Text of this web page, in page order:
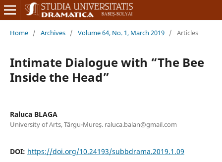
Home / Archives / Volume 64, No. 1, March 2019 / Articles
Intimate Dialogue with “The Bee
Inside the Head”
Raluca BLAGA
University of Arts, Târgu-Mureș. raluca.balan@gmail.com
DOI: https://doi.org/10.24193/subbdrama.2019.1.09